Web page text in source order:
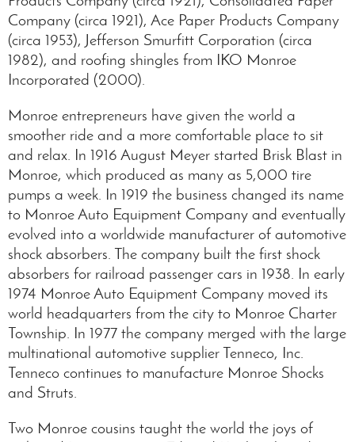
Company (circa 1921), Ace Paper Products Company
(circa 1953), Jefferson Smurfitt Corporation (circa
1982), and roofing shingles from IKO Monroe
Incorporated (2000).
Monroe entrepreneurs have given the world a
smoother ride and a more comfortable place to sit
and relax. In 1916 August Meyer started Brisk Blast in
Monroe, which produced as many as 5,000 tire
pumps a week. In 1919 the business changed its name
to Monroe Auto Equipment Company and eventually
evolved into a worldwide manufacturer of automotive
shock absorbers. The company built the first shock
absorbers for railroad passenger cars in 1938. In early
1974 Monroe Auto Equipment Company moved its
world headquarters from the city to Monroe Charter
Township. In 1977 the company merged with the large
multinational automotive supplier Tenneco, Inc.
Tenneco continues to manufacture Monroe Shocks
and Struts.
Two Monroe cousins taught the world the joys of